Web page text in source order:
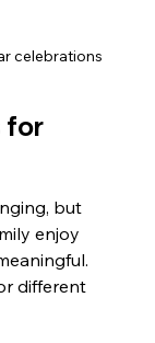
celebrations
for
but
enjoy
different